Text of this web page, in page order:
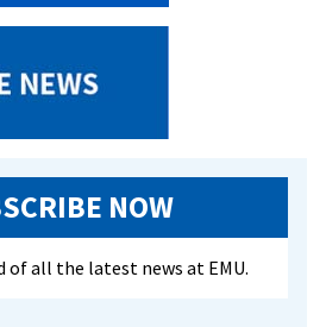
NOW
of all the latest news at EMU.